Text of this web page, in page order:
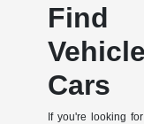
Find
Cars
If you're looking